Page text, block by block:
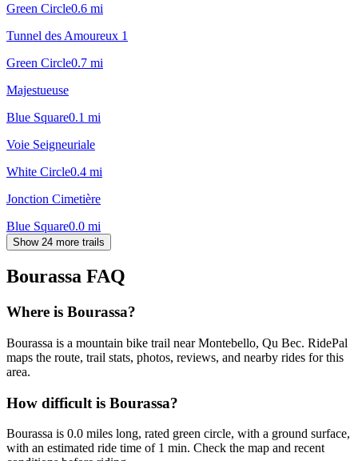
Green Circle0.6 mi
Tunnel des Amoureux 1
Green Circle0.7 mi
Majestueuse
Blue Square0.1 mi
Voie Seigneuriale
White Circle0.4 mi
Jonction Cimetière
Blue Square0.0 mi
Show 24 more trails
Bourassa FAQ
Where is Bourassa?
Bourassa is a mountain bike trail near Montebello, Qu Bec. RidePal
maps the route, trail stats, photos, reviews, and nearby rides for this
area.
How difficult is Bourassa?
Bourassa is 0.0 miles long, rated green circle, with a ground surface,
with an estimated ride time of 1 min. Check the map and recent